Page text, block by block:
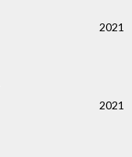
2021
2021